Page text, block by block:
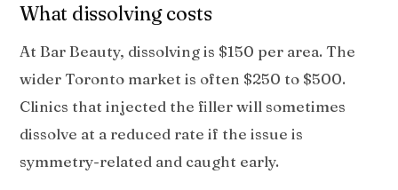
What dissolving costs
At Bar Beauty, dissolving is $150 per area. The
wider Toronto market is often $250 to $500.
Clinics that injected the filler will sometimes
dissolve at a reduced rate if the issue is
symmetry-related and caught early.